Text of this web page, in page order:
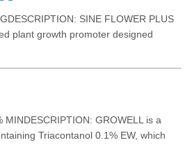
SINE FLOWER PLUS
plant growth promoter designed
MINDESCRIPTION: GROWELL is a
Triacontanol 0.1% EW, which